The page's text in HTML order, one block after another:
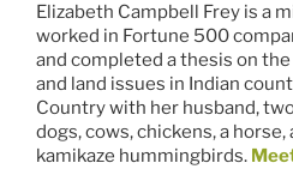
Elizabeth Campbell Frey is a
worked in Fortune 500
and completed a thesis on
and land issues in Indian
Country with her husband,
dogs, cows, chickens, a
kamikaze hummingbirds.